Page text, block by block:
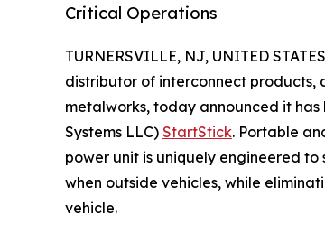
Critical Operations
TURNERSVILLE, NJ, UNITED
distributor of interconnect
metalworks, today announced it
Systems LLC) StartStick. Portable
power unit is uniquely engineered to
when outside vehicles, while
vehicle.